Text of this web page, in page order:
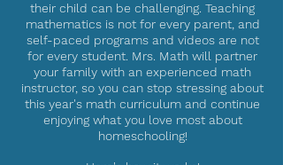
their child can be challenging. Teaching
mathematics is not for every parent, and
self-paced programs and videos are not
for every student. Mrs. Math will partner
your family with an experienced math
instructor, so you can stop stressing about
this year's math curriculum and continue
enjoying what you love most about
homeschooling!